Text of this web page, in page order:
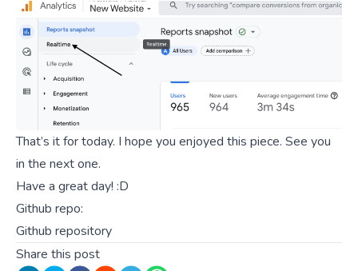
That’s it for today. I hope you enjoyed this piece. See you
in the next one.
Have a great day! :D
Github repo:
Github repository
Share this post